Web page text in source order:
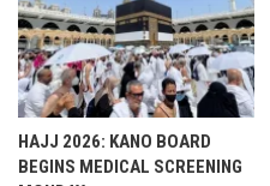
HAJJ 2026: KANO BOARD
BEGINS MEDICAL SCREENING